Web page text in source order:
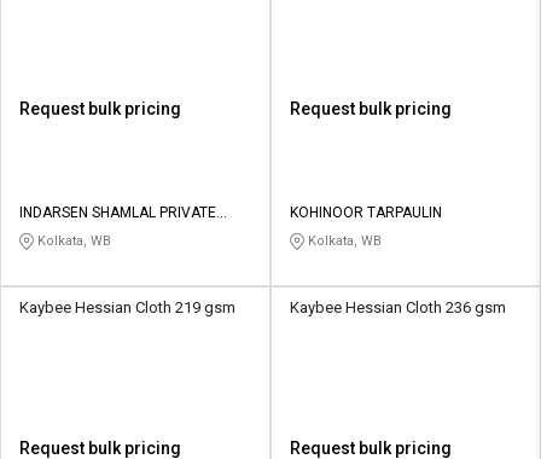
Request bulk pricing
INDARSEN SHAMLAL PRIVATE
LIMITED
Kolkata, WB
Request bulk pricing
KOHINOOR TARPAULIN
Kolkata, WB
Kaybee Hessian Cloth 219 gsm
Request bulk pricing
Kaybee Hessian Cloth 236 gsm
Request bulk pricing